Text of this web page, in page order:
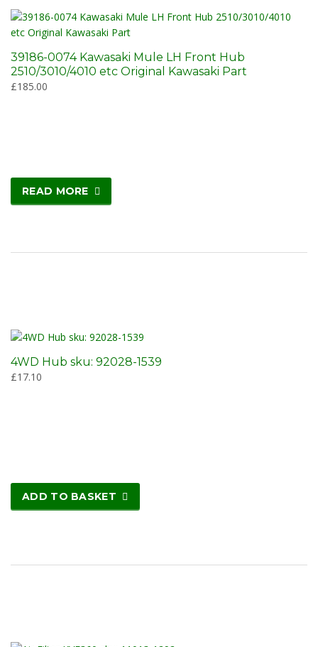
39186-0074 Kawasaki Mule LH Front Hub
2510/3010/4010 etc Original Kawasaki Part
£185.00
READ MORE
4WD Hub sku: 92028-1539
£17.10
ADD TO BASKET